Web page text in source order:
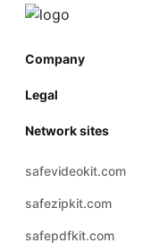
Company
Legal
Network sites
safevideokit.com
safezipkit.com
safepdfkit.com